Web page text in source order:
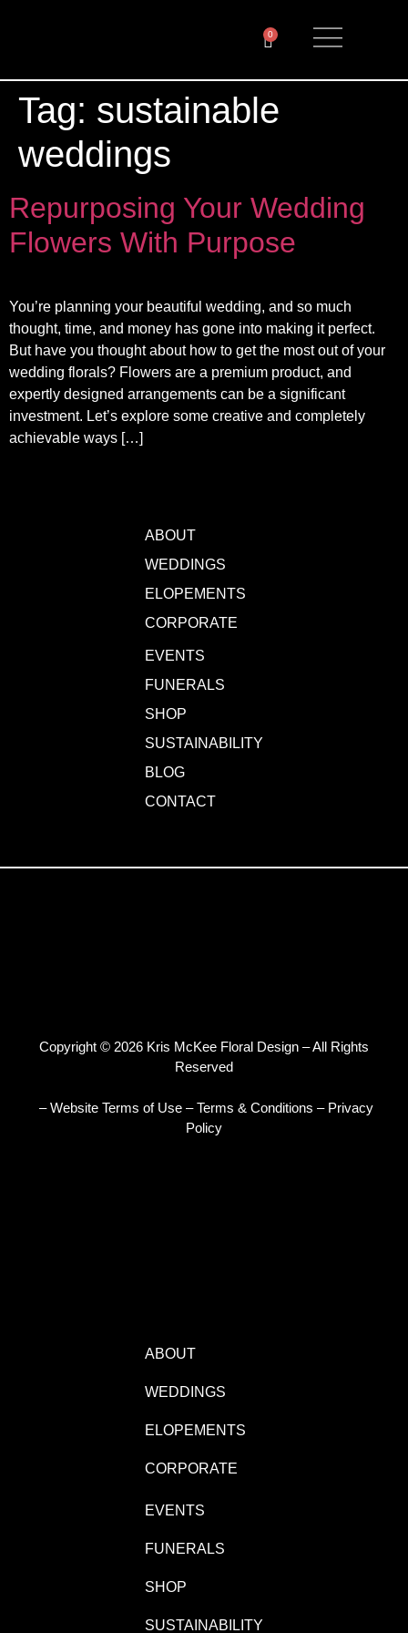
0
Tag: sustainable
weddings
Repurposing Your Wedding
Flowers With Purpose
You’re planning your beautiful wedding, and so much
thought, time, and money has gone into making it perfect.
But have you thought about how to get the most out of your
wedding florals? Flowers are a premium product, and
expertly designed arrangements can be a significant
investment. Let’s explore some creative and completely
achievable ways […]
ABOUT
WEDDINGS
ELOPEMENTS
CORPORATE
EVENTS
FUNERALS
SHOP
SUSTAINABILITY
BLOG
CONTACT
Copyright © 2026 Kris McKee Floral Design – All Rights
Reserved
– Website Terms of Use–Terms & Conditions – Privacy
Policy
ABOUT
WEDDINGS
ELOPEMENTS
CORPORATE
EVENTS
FUNERALS
SHOP
SUSTAINABILITY